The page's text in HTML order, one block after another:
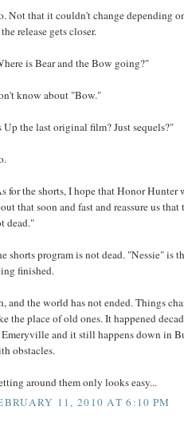
Not that it couldn't change depending
the release gets closer.
is Bear and the Bow going?"
know about "Bow."
Up the last original film? Just sequels?"
for the shorts, I hope that Honor Hunter
that soon and fast and reassure us
dead."
shorts program is not dead. "Nessie" is
finished.
and the world has not ended. Things
the place of old ones. It happened
and it still happens down in
obstacles.
around them only looks easy...
11, 2010 AT 6:10 PM